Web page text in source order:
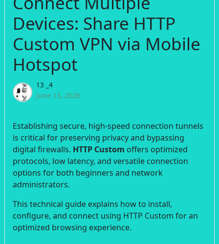
Devices: Share HTTP
Custom VPN via Mobile
Hotspot
13 _4
June 13, 2026
Establishing secure, high-speed connection tunnels
is critical for preserving privacy and bypassing
digital firewalls. HTTP Custom offers optimized
protocols, low latency, and versatile connection
options for both beginners and network
administrators.
This technical guide explains how to install,
configure, and connect using HTTP Custom for an
optimized browsing experience.